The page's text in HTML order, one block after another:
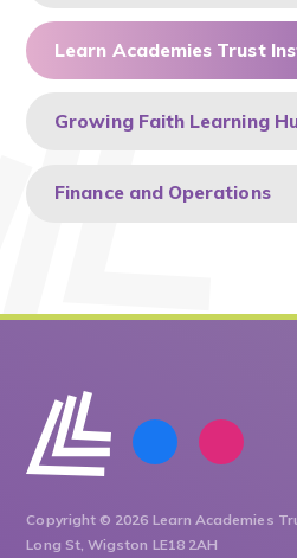
Learn Academies Trust
Growing Faith Learning
Finance and Operations
Copyright © 2026 Learn Academies
Long St, Wigston LE18 2AH